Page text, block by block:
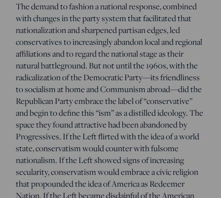
The demand to fashion a national response, combined
with changes in the party system that facilitated that
nationalization and sharpened partisan edges, led
conservatives to increasingly abandon local and regional
affiliations and to regard the national stage as their
natural battleground. But not until the 1960s, with the
radicalization of the Democratic Party—its friendliness
to socialism at home and Communism abroad—did the
Republican Party embrace the label of “conservative”
and begin to define this “ism” as a distilled ideology. The
space they found attractive had been abandoned by
Progressives. If the Left flirted with the idea of a world
state, conservatism would counter with fulsome
nationalism. If the Left showed signs of increasing
secularity, conservatism would embrace a civic religion
that propounded the idea of America as Redeemer
Nation. If the Left became disdainful of the American